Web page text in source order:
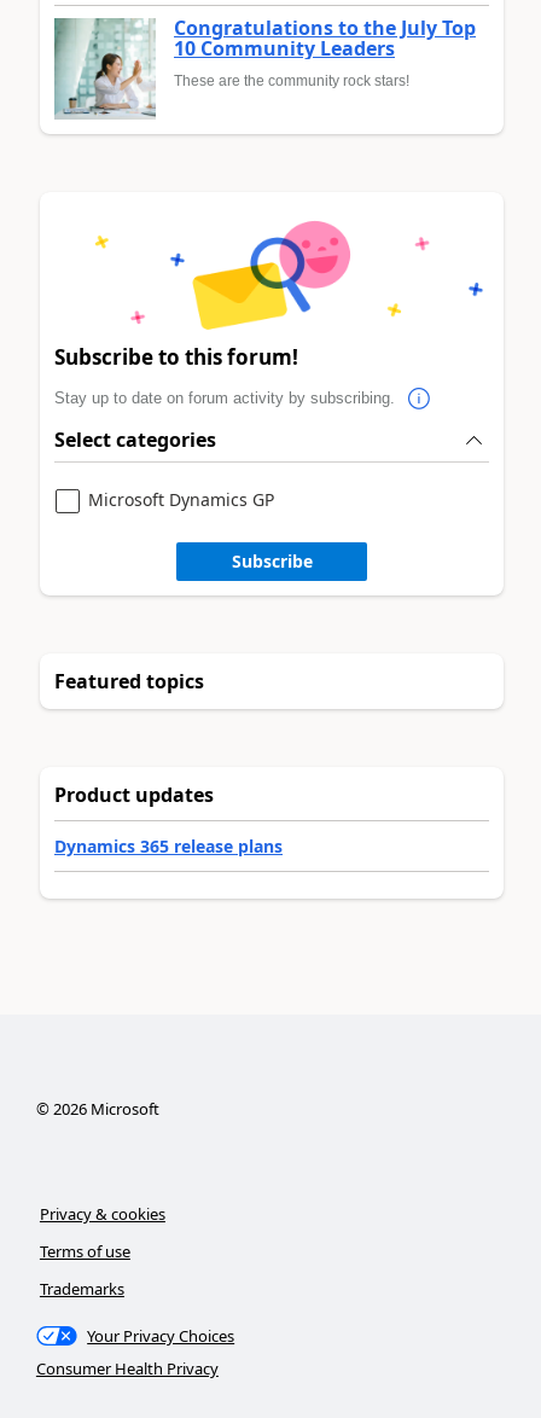
Congratulations to the July Top
10 Community Leaders
These are the community rock stars!
Subscribe to this forum!
Stay up to date on forum activity by subscribing.
Select categories
Microsoft Dynamics GP
Subscribe
Featured topics
Product updates
Dynamics 365 release plans
©2026Microsoft
Privacy & cookies
Terms of use
Trademarks
Your Privacy Choices
Consumer Health Privacy